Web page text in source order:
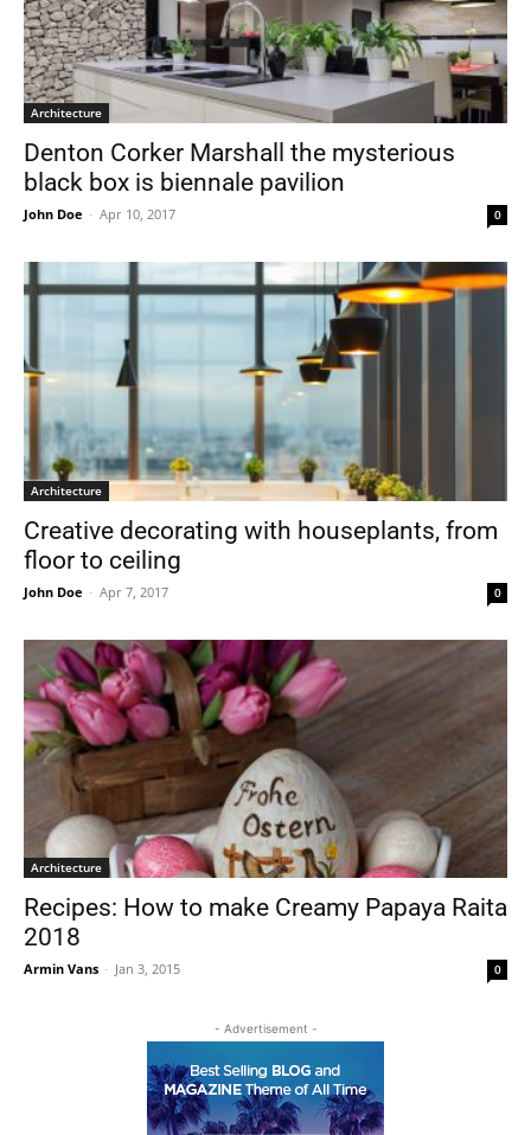
Architecture
Denton Corker Marshall the mysterious
black box is biennale pavilion
John Doe - Apr 10, 2017 0
Architecture
Creative decorating with houseplants, from
floor to ceiling
John Doe - Apr 7, 2017 0
Architecture
Recipes: How to make Creamy Papaya Raita
2018
Armin Vans - Jan 3, 2015 0
- Advertisement -